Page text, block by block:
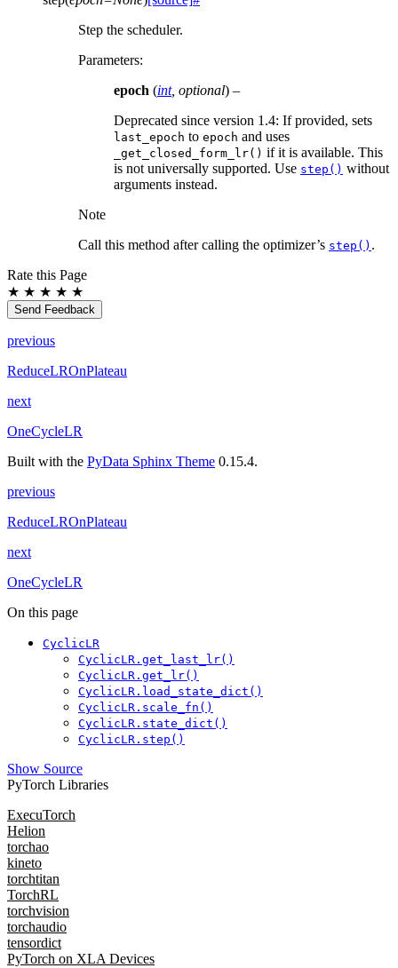
Step the scheduler.
Parameters:
epoch (int, optional) –
Deprecated since version 1.4: If provided, sets
last_epoch to epoch and uses
_get_closed_form_lr() if it is available. This
is not universally supported. Use step() without
arguments instead.
Note
Call this method after calling the optimizer’s step() .
Rate this Page
★ ★ ★ ★ ★
Send Feedback
previous
ReduceLROnPlateau
next
OneCycleLR
Built with the PyData Sphinx Theme 0.15.4.
previous
ReduceLROnPlateau
next
OneCycleLR
On this page
CyclicLR
CyclicLR.get_last_lr()
CyclicLR.get_lr()
CyclicLR.load_state_dict()
CyclicLR.scale_fn()
CyclicLR.state_dict()
CyclicLR.step()
Show Source
PyTorch Libraries
ExecuTorch
Helion
torchao
kineto
torchtitan
TorchRL
torchvision
torchaudio
tensordict
PyTorch on XLA Devices